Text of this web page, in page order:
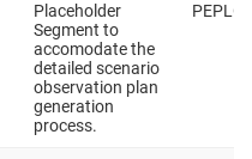
Placeholder
Segment to
accomodate the
detailed scenario
observation plan
generation
process.
PEPLO